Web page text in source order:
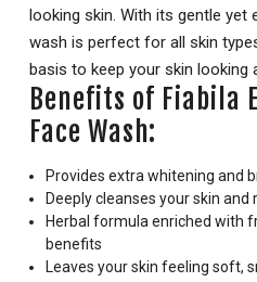
looking skin. With its gentle
wash is perfect for all skin
basis to keep your skin looking
Benefits of Fiabila
Face Wash:
Provides extra whitening and
Deeply cleanses your skin
Herbal formula enriched with
benefits
Leaves your skin feeling soft,